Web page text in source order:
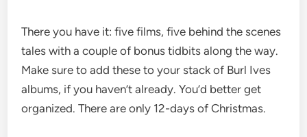
There you have it: five films, five behind the scenes
tales with a couple of bonus tidbits along the way.
Make sure to add these to your stack of Burl Ives
albums, if you haven’t already. You’d better get
organized. There are only 12-days of Christmas.